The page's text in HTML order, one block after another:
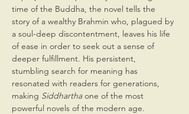
time of the Buddha, the novel tells the
story of a wealthy Brahmin who, plagued by
a soul-deep discontentment, leaves his life
of ease in order to seek out a sense of
deeper fulfillment. His persistent,
stumbling search for meaning has
resonated with readers for generations,
making Siddhartha one of the most
powerful novels of the modern age.